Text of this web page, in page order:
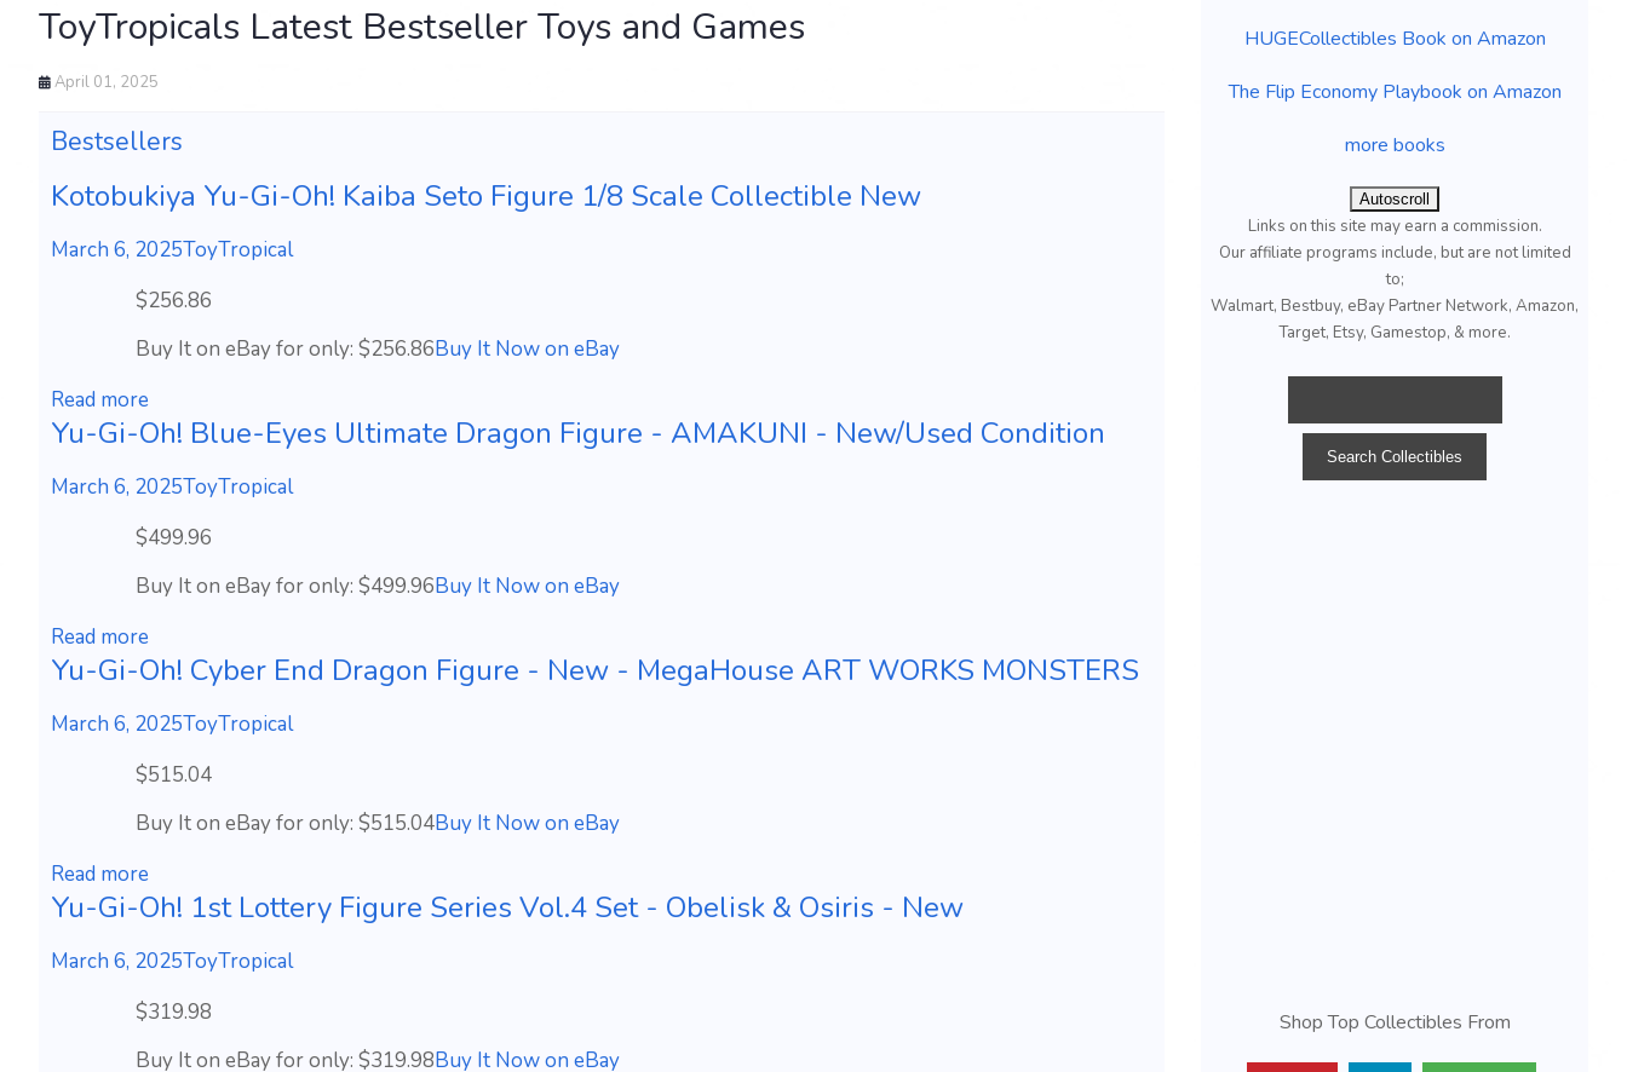
ToyTropicals Latest Bestseller Toys and Games
April 01, 2025
Bestsellers
Kotobukiya Yu-Gi-Oh! Kaiba Seto Figure 1/8 Scale Collectible New
March 6, 2025ToyTropical
$256.86
Buy It on eBay for only: $256.86Buy It Now on eBay
Read more
Yu-Gi-Oh! Blue-Eyes Ultimate Dragon Figure - AMAKUNI - New/Used Condition
March 6, 2025ToyTropical
$499.96
Buy It on eBay for only: $499.96Buy It Now on eBay
Read more
Yu-Gi-Oh! Cyber End Dragon Figure - New - MegaHouse ART WORKS MONSTERS
March 6, 2025ToyTropical
$515.04
Buy It on eBay for only: $515.04Buy It Now on eBay
Read more
Yu-Gi-Oh! 1st Lottery Figure Series Vol.4 Set - Obelisk & Osiris - New
March 6, 2025ToyTropical
$319.98
Buy It on eBay for only: $319.98Buy It Now on eBay
HUGECollectibles Book on Amazon
The Flip Economy Playbook on Amazon
more books
Autoscroll
Links on this site may earn a commission.
Our affiliate programs include, but are not limited
to;
Walmart, Bestbuy, eBay Partner Network, Amazon,
Target, Etsy, Gamestop, & more.
Shop Top Collectibles From